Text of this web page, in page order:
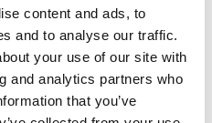
content and ads, to
and to analyse our traffic.
your use of our site with
and analytics partners who
that you’ve